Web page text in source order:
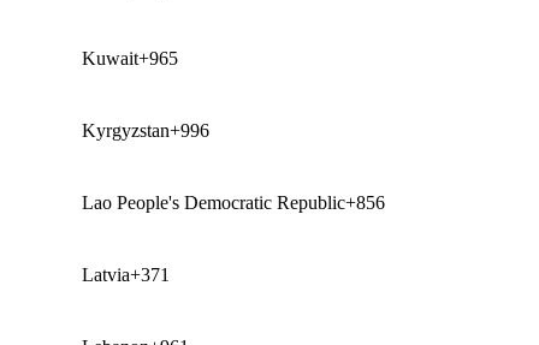
Kuwait+965
Kyrgyzstan+996
Lao People's Democratic Republic+856
Latvia+371